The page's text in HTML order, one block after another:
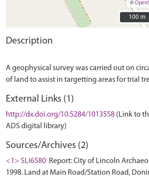
©
100 m
100 m
Description
A geophysical survey was carried out on
External Links (1)
http://dx.doi.org/10.5284/1013558 (Link to
ADS digital library)
Sources/Archives (2)
<1> SLI6580 Report: City of Lincoln
1998. Land at Main Road/Station Road,